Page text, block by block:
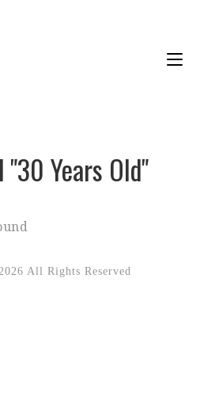
"30 Years Old"
All Rights Reserved